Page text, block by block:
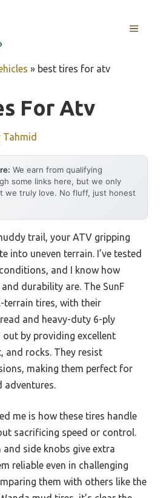
MENU
» best tires for atv
For Atv
Tahmid
We earn from qualifying
some links here, but we only
we truly love. No fluff, just honest
trail, your ATV gripping
into uneven terrain. I’ve tested
and I know how
durability are. The SunF
terrain tires, with their
and heavy-duty 6-ply
by providing excellent
and rocks. They resist
making them perfect for
adventures.
me is how these tires handle
sacrificing speed or control.
side knobs give extra
reliable even in challenging
them with others like the